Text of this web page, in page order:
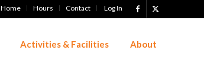
Home Hours Contact Log In
Activities & Facilities About